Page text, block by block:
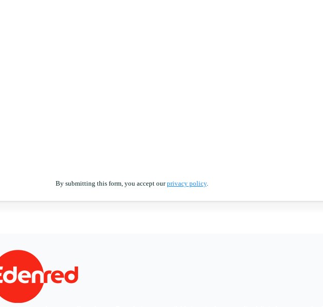
By submitting this form, you accept ourprivacy policy.